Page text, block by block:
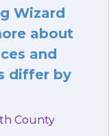
Wizard
about
and
differ by
County